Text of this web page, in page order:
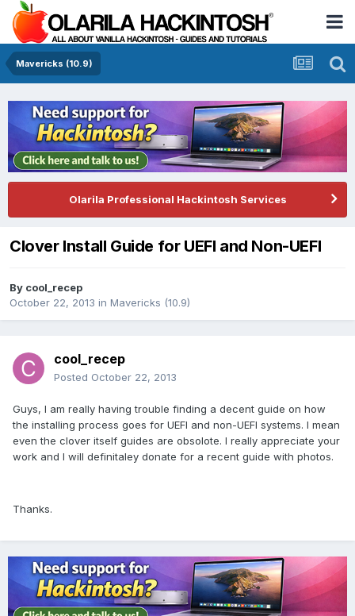
Mavericks (10.9)
Olarila Professional Hackintosh Services
Clover Install Guide for UEFI and Non-UEFI
By cool_recep
October 22, 2013 in Mavericks (10.9)
cool_recep
Posted October 22, 2013
Guys, I am really having trouble finding a decent guide on how
the installing process goes for UEFI and non-UEFI systems. I mean
even the clover itself guides are obsolote. I really appreciate your
work and I will definitaley donate for a recent guide with photos.
Thanks.